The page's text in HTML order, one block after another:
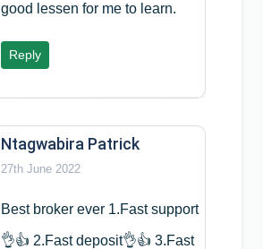
good lessen for me to learn.
Reply
Ntagwabira Patrick
27th June 2022
Best broker ever 1.Fast support
👌👍 2.Fast deposit👌👍 3.Fast